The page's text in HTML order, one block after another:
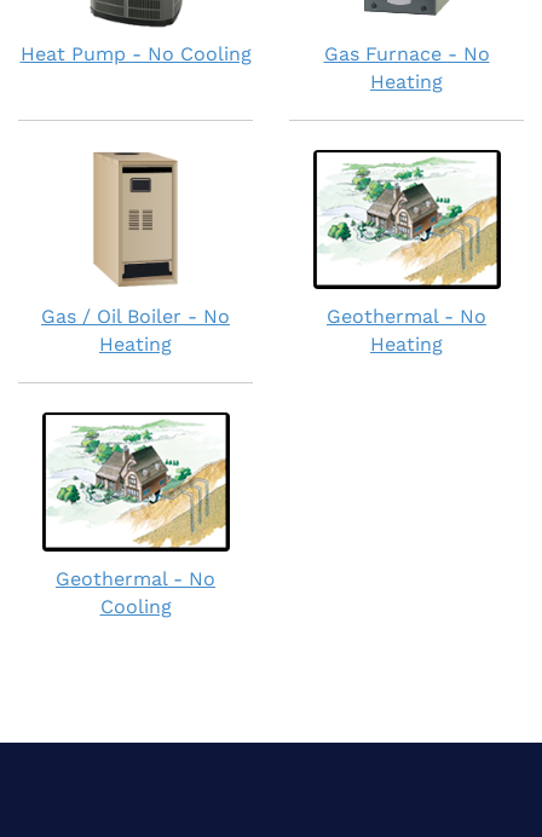
Heat Pump - No Cooling
Gas Furnace - No
Heating
Gas / Oil Boiler - No
Heating
Geothermal - No
Heating
Geothermal - No
Cooling